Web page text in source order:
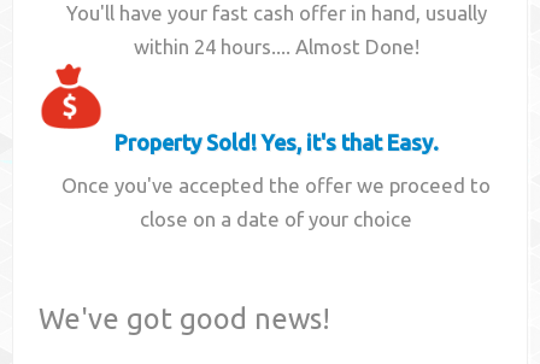
You'll have your fast cash offer in hand, usually
within 24 hours.... Almost Done!
Property Sold! Yes, it's that Easy.
Once you've accepted the offer we proceed to
close on a date of your choice
We've got good news!